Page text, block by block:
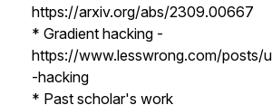
https://arxiv.org/abs/2309.00667
* Gradient hacking -
https://www.lesswrong.com/posts/
-hacking
* Past scholar's work